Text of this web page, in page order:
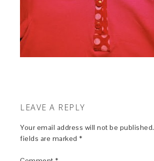
LEAVE A REPLY
Your email address will not be published.
fields are marked *